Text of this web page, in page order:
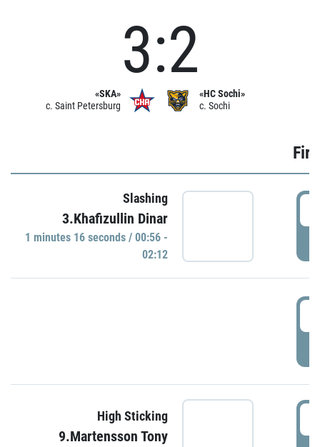
«SKA»
c. Saint Petersburg
3:2
«HC Sochi»
c. Sochi
Slashing
3.Khafizullin Dinar
1 minutes 16 seconds / 00:56 -
02:12
High Sticking
9.Martensson Tony